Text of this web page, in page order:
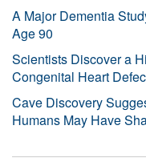
A Major Dementia
Age 90
Scientists Discover a
Congenital Heart
Cave Discovery
Humans May Have